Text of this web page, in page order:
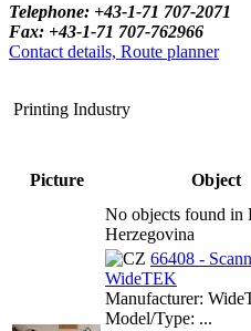
Telephone: +43-1-71 707-2071
Fax: +43-1-71 707-762966
Contact details, Route planner
Printing Industry
Picture Object
No objects found in
Herzegovina
66408 -
WideTEK
Manufacturer:
Model/Type: ...